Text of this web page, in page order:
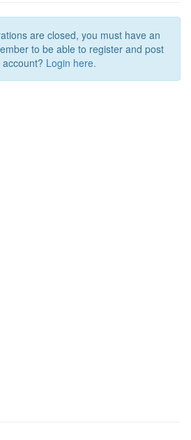
are closed, you must have an
to be able to register and post
Login here.